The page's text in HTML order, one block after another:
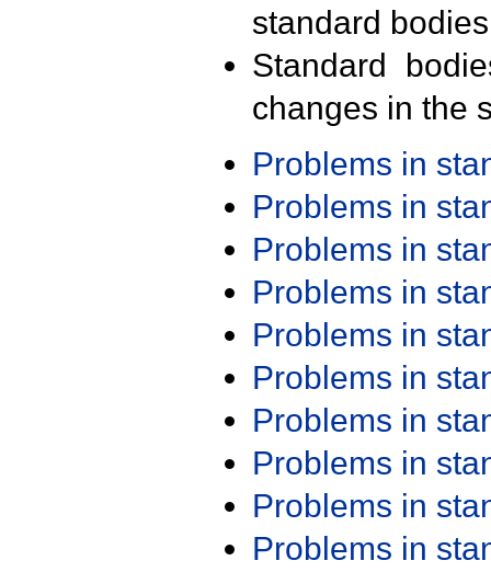
standard
Standard
changes in the
Problems in
Problems in
Problems in
Problems in
Problems in
Problems in
Problems in
Problems in
Problems in
Problems in